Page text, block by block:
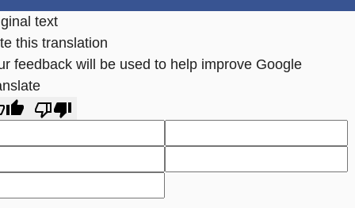
text
this translation
feedback will be used to help improve Google